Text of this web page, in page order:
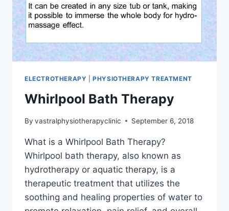
ELECTROTHERAPY |PHYSIOTHERAPY TREATMENT
Whirlpool Bath Therapy
By vastralphysiotherapyclinic September 6, 2018
What is a Whirlpool Bath Therapy?
Whirlpool bath therapy, also known as
hydrotherapy or aquatic therapy, is a
therapeutic treatment that utilizes the
soothing and healing properties of water to